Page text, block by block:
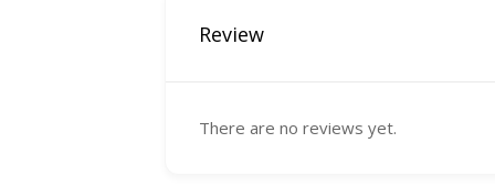
Review
There are no reviews yet.